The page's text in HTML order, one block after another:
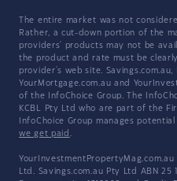
The entire market was not
Rather, a cut-down portion of the
providers' products may not be
the product and rate must be
provider's web site. Savings.com.au,
YourMortgage.com.au and
of the InfoChoice Group. The
KCBL Pty Ltd who are part of the
InfoChoice Group manages potential
we get paid .
Ltd. Savings.com.au Pty Ltd ABN 25